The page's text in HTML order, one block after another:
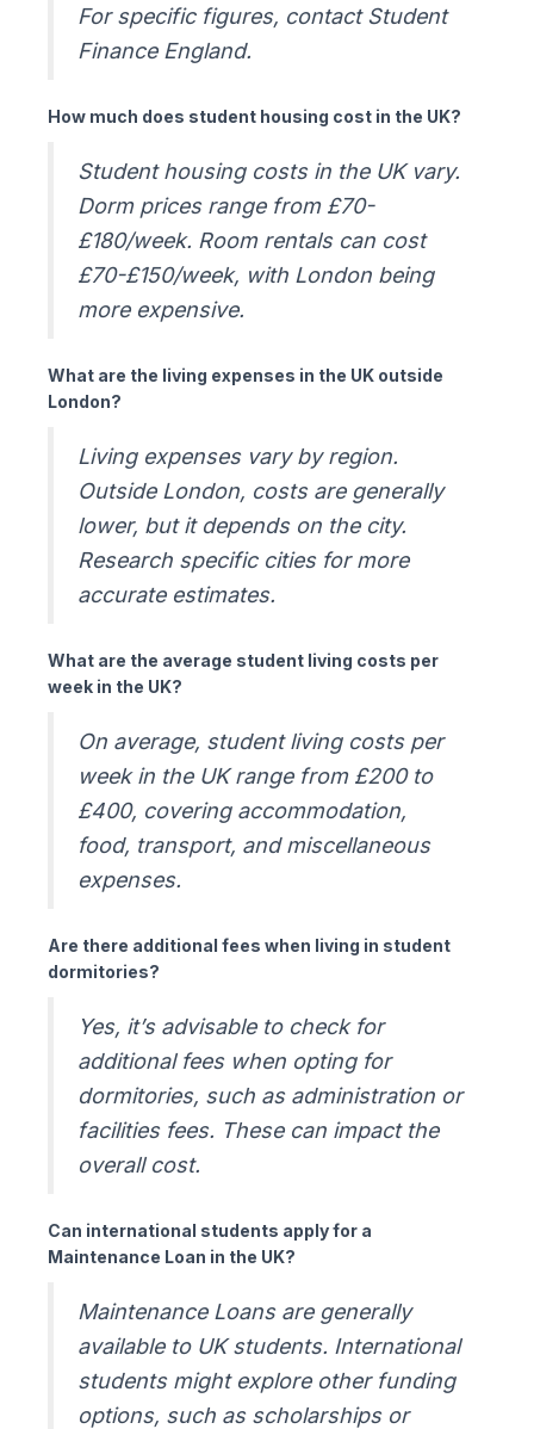
For specific figures, contact Student
Finance England.
How much does student housing cost in the UK?
Student housing costs in the UK vary.
Dorm prices range from £70-
£180/week. Room rentals can cost
£70-£150/week, with London being
more expensive.
What are the living expenses in the UK outside
London?
Living expenses vary by region.
Outside London, costs are generally
lower, but it depends on the city.
Research specific cities for more
accurate estimates.
What are the average student living costs per
week in the UK?
On average, student living costs per
week in the UK range from £200 to
£400, covering accommodation,
food, transport, and miscellaneous
expenses.
Are there additional fees when living in student
dormitories?
Yes, it’s advisable to check for
additional fees when opting for
dormitories, such as administration or
facilities fees. These can impact the
overall cost.
Can international students apply for a
Maintenance Loan in the UK?
Maintenance Loans are generally
available to UK students. International
students might explore other funding
options, such as scholarships or